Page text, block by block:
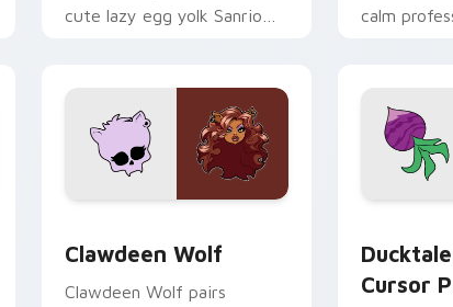
cute lazy egg yolk Sanrio
calm
Clawdeen Wolf
Clawdeen Wolf pairs
Cursor